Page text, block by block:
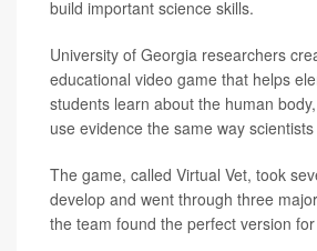
build important science skills.
University of Georgia researchers
educational video game that helps
students learn about the human
use evidence the same way
The game, called Virtual Vet, took
develop and went through three
the team found the perfect version